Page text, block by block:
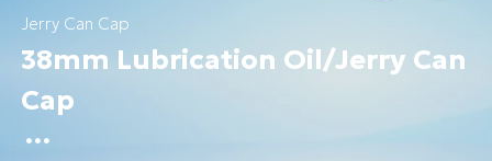
Jerry Can Cap
38mm Lubrication Oil/Jerry Can
Cap